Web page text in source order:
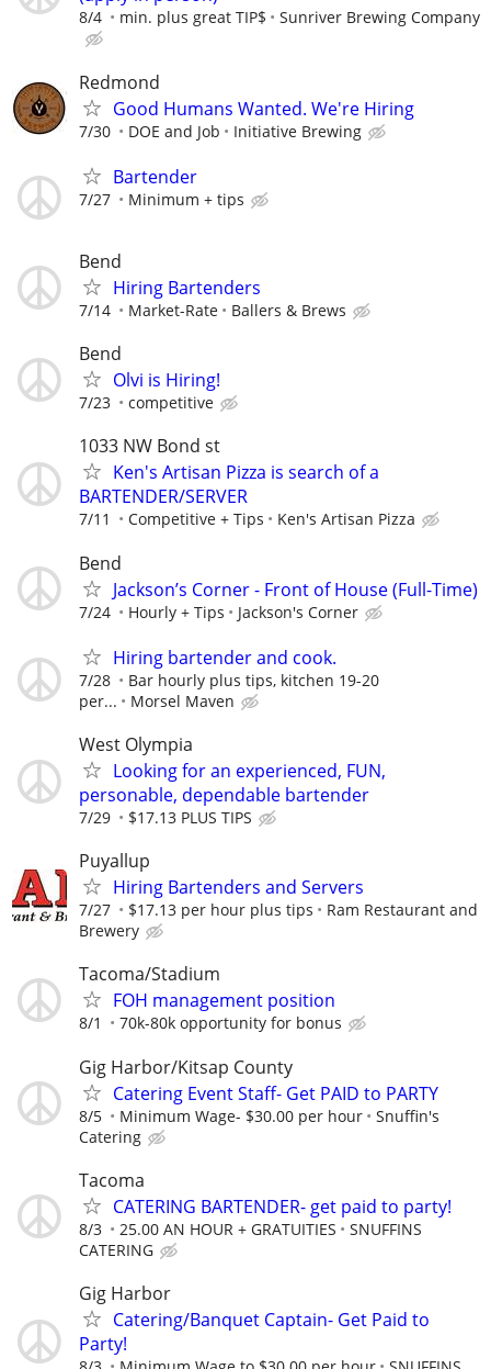
8/4 min. plus great TIP$ Sunriver Brewing Company
Redmond
Good Humans Wanted. We're Hiring
7/30 DOE and Job Initiative Brewing
Bartender
7/27 Minimum + tips
Bend
Hiring Bartenders
7/14 Market-Rate Ballers & Brews
Bend
Olvi is Hiring!
7/23 competitive
1033 NW Bond st
Ken's Artisan Pizza is search of a
BARTENDER/SERVER
7/11 Competitive + Tips Ken's Artisan Pizza
Bend
Jackson’s Corner - Front of House (Full-Time)
7/24 Hourly + Tips Jackson's Corner
Hiring bartender and cook.
7/28
Bar hourly plus tips, kitchen 19-20
per...
Morsel Maven
West Olympia
Looking for an experienced, FUN,
personable, dependable bartender
7/29 $17.13 PLUS TIPS
Puyallup
Hiring Bartenders and Servers
7/27 $17.13 per hour plus tips
Ram Restaurant and
Brewery
Tacoma/Stadium
FOH management position
8/1 70k-80k opportunity for bonus
Gig Harbor/Kitsap County
Catering Event Staff- Get PAID to PARTY
8/5 Minimum Wage- $30.00 per hour
Snuffin's
Catering
Tacoma
CATERING BARTENDER- get paid to party!
8/3 25.00 AN HOUR + GRATUITIES
SNUFFINS
CATERING
Gig Harbor
Catering/Banquet Captain- Get Paid to
Party!